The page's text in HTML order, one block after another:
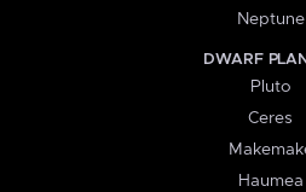
Neptune
DWARF
Pluto
Ceres
Haumea